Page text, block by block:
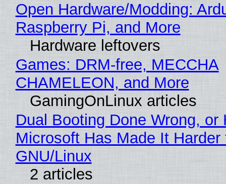
Open Hardware/Modding:
Raspberry Pi, and More
Hardware leftovers
Games: DRM-free, MECCHA
CHAMELEON, and More
GamingOnLinux articles
Dual Booting Done Wrong, or
Microsoft Has Made It
GNU/Linux
2 articles